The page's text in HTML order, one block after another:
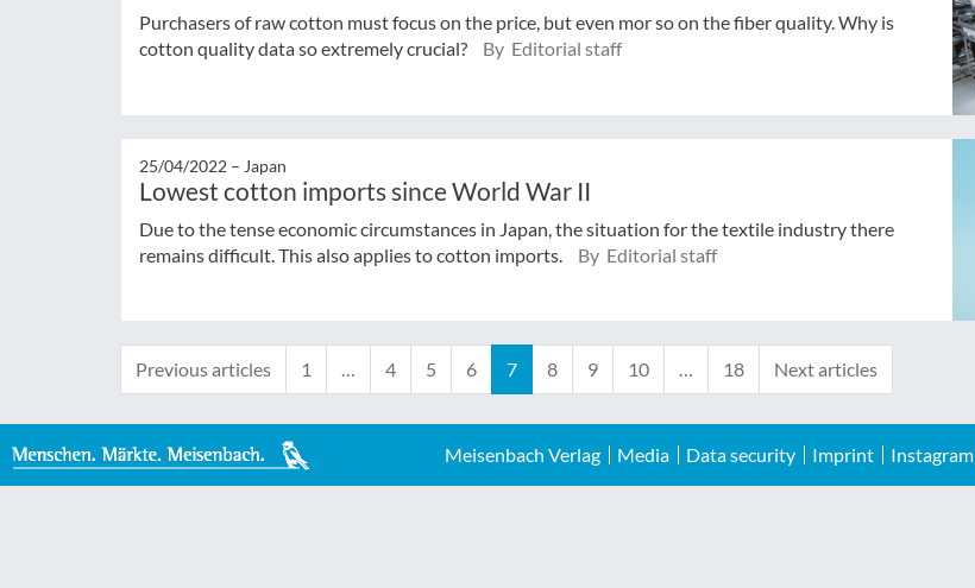
Purchasers of raw cotton must focus on the price, but even mor so on the fiber quality. Why is
cotton quality data so extremely crucial?
By Editorial staff
25/04/2022 – Japan
Lowest cotton imports since World War II
Due to the tense economic circumstances in Japan, the situation for the textile industry there
remains difficult. This also applies to cotton imports.
By Editorial staff
Previous articles 1 … 4 5 6 7 8 9 10 … 18 Next articles
Meisenbach Verlag Media Data security Imprint Instagram